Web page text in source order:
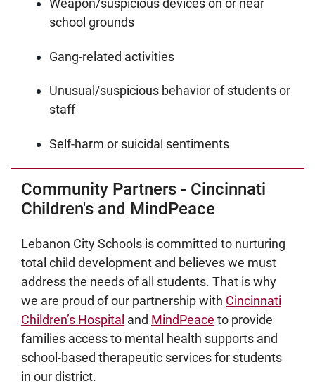
Weapon/suspicious devices on or near
school grounds
Gang-related activities
Unusual/suspicious behavior of students or
staff
Self-harm or suicidal sentiments
Community Partners - Cincinnati
Children's and MindPeace
Lebanon City Schools is committed to nurturing
total child development and believes we must
address the needs of all students. That is why
we are proud of our partnership with Cincinnati
Children’s Hospital and MindPeace to provide
families access to mental health supports and
school-based therapeutic services for students
in our district.